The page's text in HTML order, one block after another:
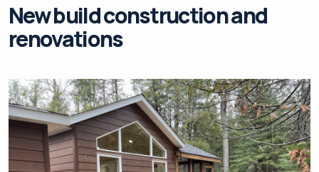
New build construction and
renovations